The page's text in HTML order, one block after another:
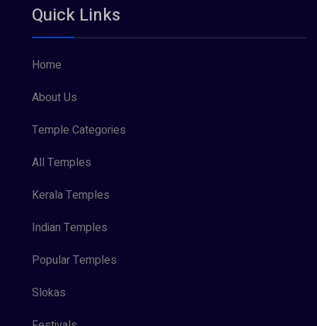
Vishnu Maya (1)
Quick Links
Home
About Us
Temple Categories
All Temples
Kerala Temples
Indian Temples
Popular Temples
Slokas